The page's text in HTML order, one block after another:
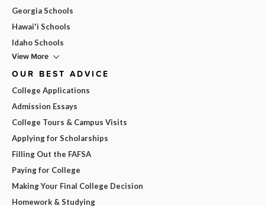
Georgia Schools
Hawai'i Schools
Idaho Schools
View More
OUR BEST ADVICE
College Applications
Admission Essays
College Tours & Campus Visits
Applying for Scholarships
Filling Out the FAFSA
Paying for College
Making Your Final College Decision
Homework & Studying